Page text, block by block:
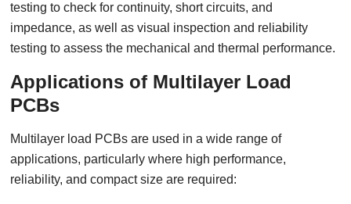
testing to check for continuity, short circuits, and
impedance, as well as visual inspection and reliability
testing to assess the mechanical and thermal performance.
Applications of Multilayer Load
PCBs
Multilayer load PCBs are used in a wide range of
applications, particularly where high performance,
reliability, and compact size are required: